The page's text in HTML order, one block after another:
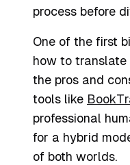
process before
One of the first
how to translate
the pros and
tools like
professional
for a hybrid
of both worlds.